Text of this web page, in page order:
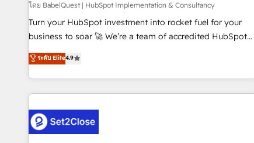
adoption assurance. Our tried and tested Roadmap
methodology will ensure that you receive the best
deployment experience possible. Whether you are new to
HubSpot or seeking to turn around a poor install, our team
have the change management expertise to deliver the
solutions you need.
โดย BabelQuest | HubSpot Implementation & Consultancy
Turn your HubSpot investment into rocket fuel for your
business to soar 🚀 We’re a team of accredited HubSpot
experts ready to help you. We can implement the platform
into complex business environments, optimise what you've
got and make sure you can actually use it, build your
website in HubSpot or create an inbound marketing
G-Cloud 14 CCS (Crown Commercial Service) framework,
meaning we've been accredited by HubSpot and vetted by
ระดับ Elite4.9